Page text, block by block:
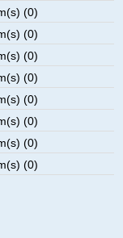
(0)
(0)
(0)
(0)
(0)
(0)
(0)
(0)